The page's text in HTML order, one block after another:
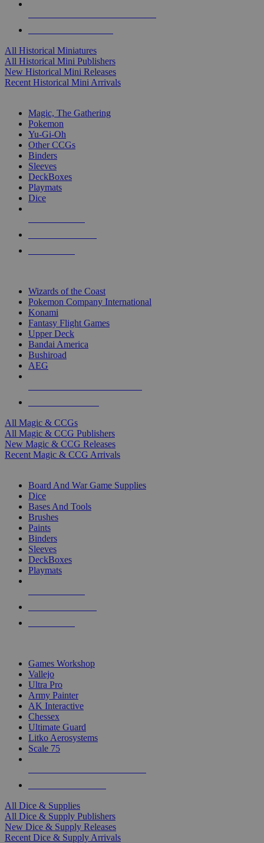
All Historical Miniatures
All Historical Mini Publishers
New Historical Mini Releases
Recent Historical Mini Arrivals
Magic, The Gathering
Pokemon
Yu-Gi-Oh
Other CCGs
Binders
Sleeves
DeckBoxes
Playmats
Dice
Wizards of the Coast
Pokemon Company International
Konami
Fantasy Flight Games
Upper Deck
Bandai America
Bushiroad
AEG
All Magic & CCGs
All Magic & CCG Publishers
New Magic & CCG Releases
Recent Magic & CCG Arrivals
Board And War Game Supplies
Dice
Bases And Tools
Brushes
Paints
Binders
Sleeves
DeckBoxes
Playmats
Games Workshop
Vallejo
Ultra Pro
Army Painter
AK Interactive
Chessex
Ultimate Guard
Litko Aerosystems
Scale 75
All Dice & Supplies
All Dice & Supply Publishers
New Dice & Supply Releases
Recent Dice & Supply Arrivals